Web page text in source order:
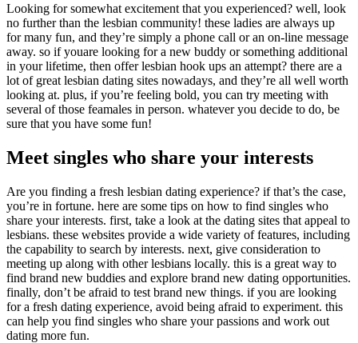
Looking for somewhat excitement that you experienced? well, look
no further than the lesbian community! these ladies are always up
for many fun, and they’re simply a phone call or an on-line message
away. so if youare looking for a new buddy or something additional
in your lifetime, then offer lesbian hook ups an attempt? there are a
lot of great lesbian dating sites nowadays, and they’re all well worth
looking at. plus, if you’re feeling bold, you can try meeting with
several of those feamales in person. whatever you decide to do, be
sure that you have some fun!
Meet singles who share your interests
Are you finding a fresh lesbian dating experience? if that’s the case,
you’re in fortune. here are some tips on how to find singles who
share your interests. first, take a look at the dating sites that appeal to
lesbians. these websites provide a wide variety of features, including
the capability to search by interests. next, give consideration to
meeting up along with other lesbians locally. this is a great way to
find brand new buddies and explore brand new dating opportunities.
finally, don’t be afraid to test brand new things. if you are looking
for a fresh dating experience, avoid being afraid to experiment. this
can help you find singles who share your passions and work out
dating more fun.